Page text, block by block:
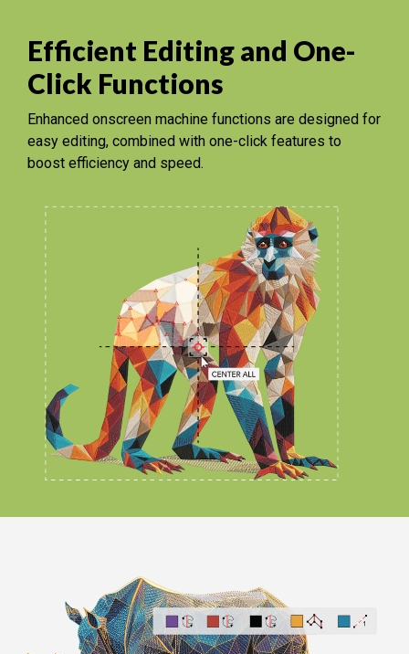
Efficient Editing and One-
Click Functions
Enhanced onscreen machine functions are designed for
easy editing, combined with one-click features to
boost efficiency and speed.